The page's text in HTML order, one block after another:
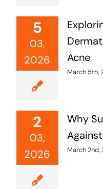
5
03,
2026
Acne
March 5th,
2
03,
2026
Why
March 2nd,